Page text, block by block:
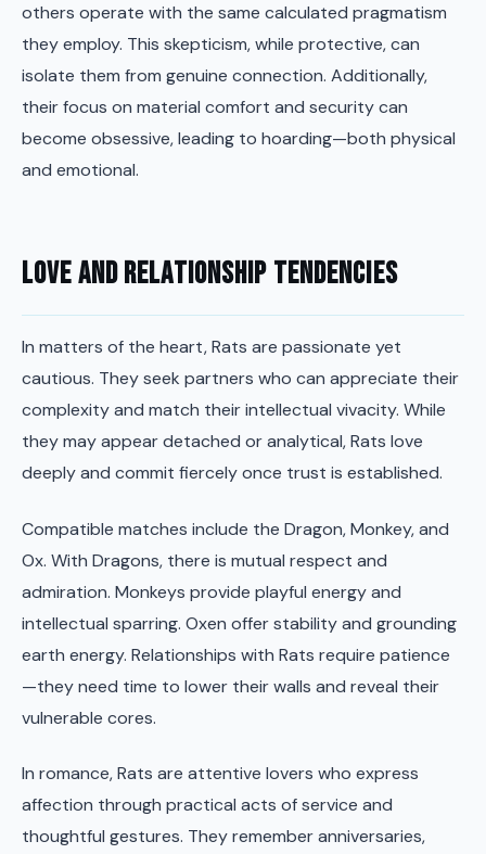
others operate with the same calculated pragmatism
they employ. This skepticism, while protective, can
isolate them from genuine connection. Additionally,
their focus on material comfort and security can
become obsessive, leading to hoarding—both physical
and emotional.
Love and Relationship Tendencies
In matters of the heart, Rats are passionate yet
cautious. They seek partners who can appreciate their
complexity and match their intellectual vivacity. While
they may appear detached or analytical, Rats love
deeply and commit fiercely once trust is established.
Compatible matches include the Dragon, Monkey, and
Ox. With Dragons, there is mutual respect and
admiration. Monkeys provide playful energy and
intellectual sparring. Oxen offer stability and grounding
earth energy. Relationships with Rats require patience
—they need time to lower their walls and reveal their
vulnerable cores.
In romance, Rats are attentive lovers who express
affection through practical acts of service and
thoughtful gestures. They remember anniversaries,